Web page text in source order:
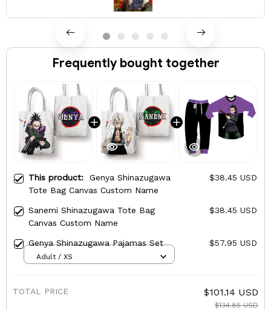
Frequently bought together
This product: Genya Shinazugawa
Tote Bag Canvas Custom Name
$38.45 USD
Sanemi Shinazugawa Tote Bag
Canvas Custom Name
$38.45 USD
Genya Shinazugawa Pajamas Set $57.95 USD
Adult / XS
TOTAL PRICE $101.14 USD
$134.85 USD